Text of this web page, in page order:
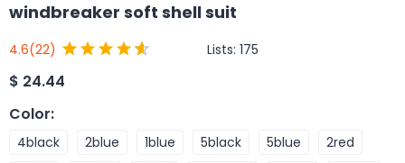
windbreaker soft shell suit
4.6(22) Lists: 175
$ 24.44
Color:
4black 2blue 1blue 5black 5blue
2red